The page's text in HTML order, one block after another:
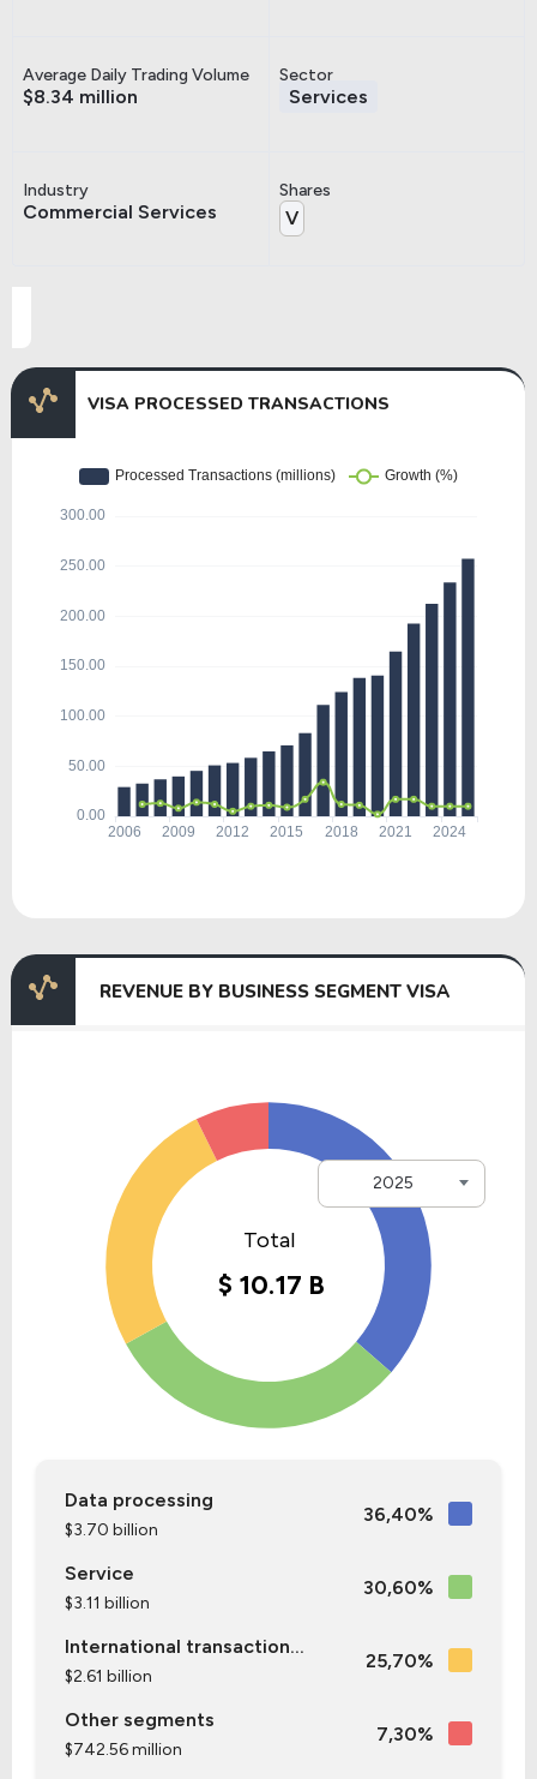
Average Daily Trading Volume
$8.34 million
Sector
Services
Industry
Commercial Services
Shares
V
VISA PROCESSED TRANSACTIONS
REVENUE BY BUSINESS SEGMENT VISA
2025
Data processing
$3.70 billion
36,40%
Service
$3.11 billion
30,60%
International transaction...
$2.61 billion
25,70%
Other segments
$742.56 million
7,30%